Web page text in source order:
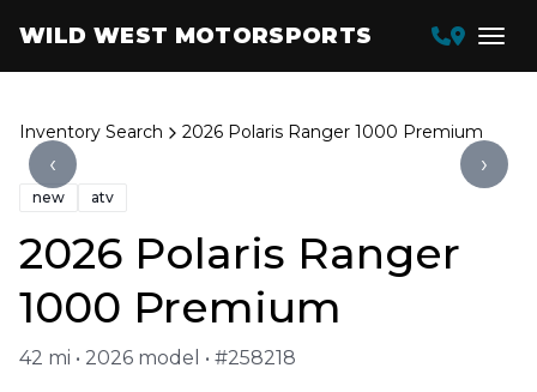
WILD WEST MOTORSPORTS
Inventory Search 2026 Polaris Ranger 1000 Premium
‹ ›
new atv
2026 Polaris Ranger
1000 Premium
42 mi • 2026 model • #258218